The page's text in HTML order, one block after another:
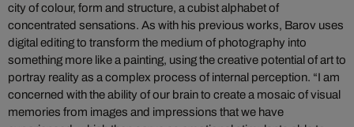
city of colour, form and structure, a cubist alphabet of
concentrated sensations. As with his previous works, Barov uses
digital editing to transform the medium of photography into
something more like a painting, using the creative potential of art to
portray reality as a complex process of internal perception. “I am
concerned with the ability of our brain to create a mosaic of visual
memories from images and impressions that we have